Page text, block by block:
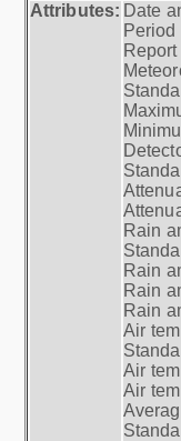
Attributes: Date
Period
Rain
Rain
Rain
Rain
Air
Air
Air